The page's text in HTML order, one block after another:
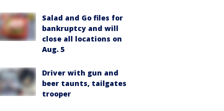
Salad and Go files for
bankruptcy and will
close all locations on
Aug. 5
Driver with gun and
beer taunts, tailgates
trooper